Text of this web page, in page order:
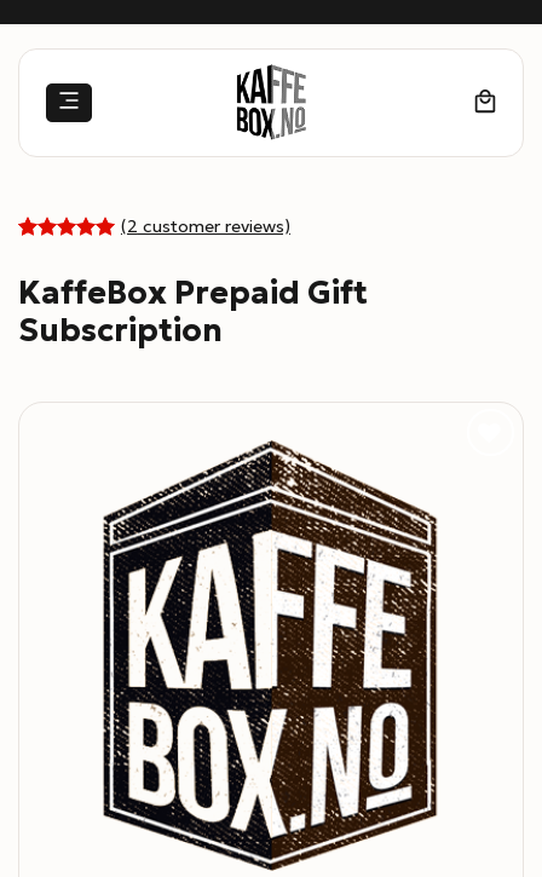
out of 5
based on
customer
ratings
(2 customer reviews)
KaffeBox Prepaid Gift
Subscription